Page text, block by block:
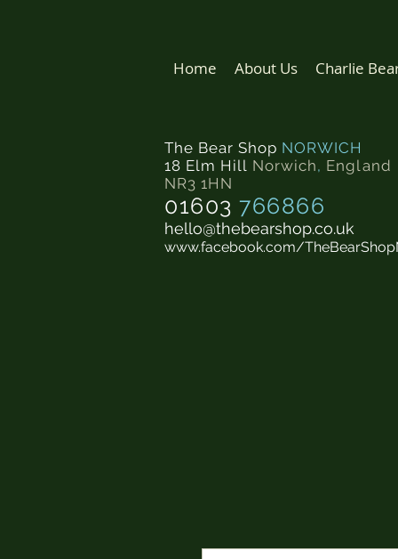
Home About Us Charlie
The Bear Shop NORWICH
18 Elm Hill Norwich, England
NR3 1HN
01603 766866
hello@thebearshop.co.uk
www.facebook.com/